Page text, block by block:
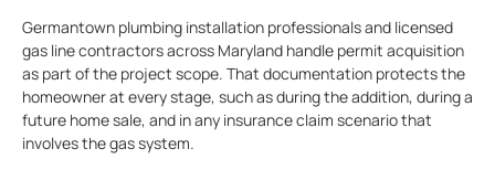
Germantown plumbing installation professionals and licensed
gas line contractors across Maryland handle permit acquisition
as part of the project scope. That documentation protects the
homeowner at every stage, such as during the addition, during a
future home sale, and in any insurance claim scenario that
involves the gas system.